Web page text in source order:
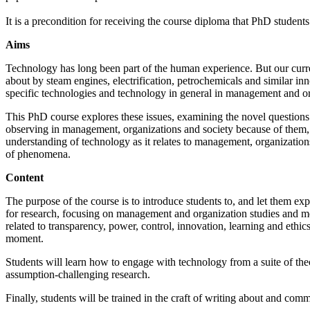
It is a precondition for receiving the course diploma that PhD
Aims
Technology has long been part of the human experience. But our
about by steam engines, electrification, petrochemicals and similar
specific technologies and technology in general in management and
This PhD course explores these issues, examining the novel
observing in management, organizations and society because of
understanding of technology as it relates to management,
of phenomena.
Content
The purpose of the course is to introduce students to, and let them
for research, focusing on management and organization studies and
related to transparency, power, control, innovation, learning and
moment.
Students will learn how to engage with technology from a suite of
assumption-challenging research.
Finally, students will be trained in the craft of writing about and